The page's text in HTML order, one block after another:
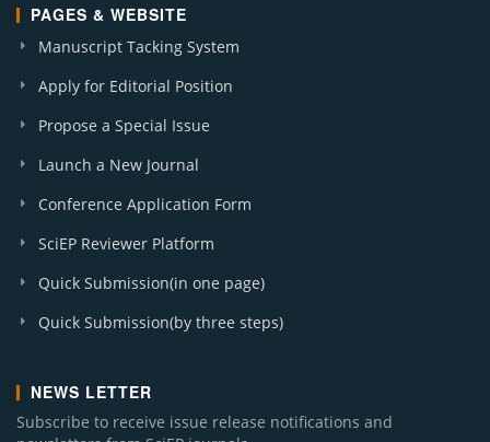
PAGES & WEBSITE
Manuscript Tacking System
Apply for Editorial Position
Propose a Special Issue
Launch a New Journal
Conference Application Form
SciEP Reviewer Platform
Quick Submission(in one page)
Quick Submission(by three steps)
NEWS LETTER
Subscribe to receive issue release notifications and